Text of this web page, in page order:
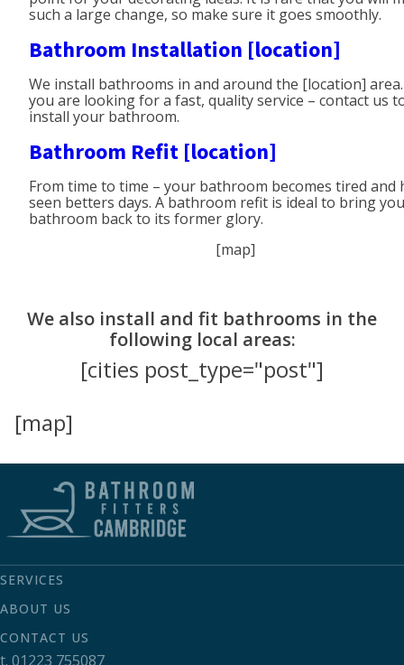
such a large change, so make sure it goes smoothly.
Bathroom Installation [location]
We install bathrooms in and around the [location]
you are looking for a fast, quality service – contact us
install your bathroom.
Bathroom Refit [location]
From time to time – your bathroom becomes tired and
seen betters days. A bathroom refit is ideal to bring
bathroom back to its former glory.
[map]
We also install and fit bathrooms in the
following local areas:
[cities post_type="post"]
[map]
SERVICES
ABOUT US
CONTACT US
t. 01223 755087